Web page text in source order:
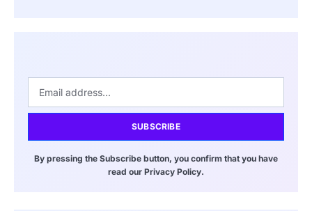
SUBSCRIBE
By pressing the Subscribe button, you confirm that you have
read our Privacy Policy.